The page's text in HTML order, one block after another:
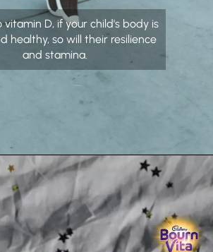
vitamin D, if your child's body is
healthy, so will their resilience
and stamina.